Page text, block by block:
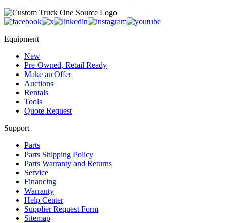
Equipment
New
Pre-Owned, Retail Ready
Make an Offer
Auctions
Rentals
Tools
Quote Request
Support
Parts
Parts Shipping Policy
Parts Warranty and Returns
Service
Financing
Warranty
Help Center
Supplier Request Form
Sitemap